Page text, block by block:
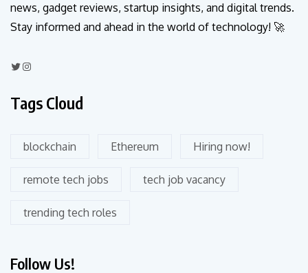
news, gadget reviews, startup insights, and digital trends.
Stay informed and ahead in the world of technology! 🚀
Tags Cloud
blockchain Ethereum Hiring now!
remote tech jobs tech job vacancy
trending tech roles
Follow Us!